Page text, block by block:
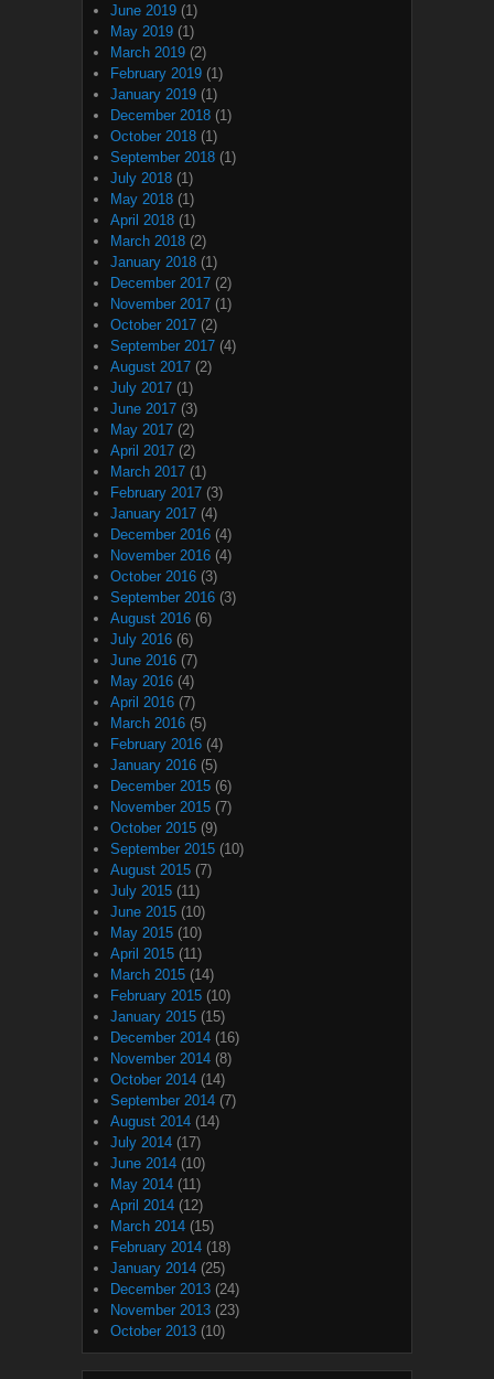
June 2019 (1)
May 2019 (1)
March 2019 (2)
February 2019 (1)
January 2019 (1)
December 2018 (1)
October 2018 (1)
September 2018 (1)
July 2018 (1)
May 2018 (1)
April 2018 (1)
March 2018 (2)
January 2018 (1)
December 2017 (2)
November 2017 (1)
October 2017 (2)
September 2017 (4)
August 2017 (2)
July 2017 (1)
June 2017 (3)
May 2017 (2)
April 2017 (2)
March 2017 (1)
February 2017 (3)
January 2017 (4)
December 2016 (4)
November 2016 (4)
October 2016 (3)
September 2016 (3)
August 2016 (6)
July 2016 (6)
June 2016 (7)
May 2016 (4)
April 2016 (7)
March 2016 (5)
February 2016 (4)
January 2016 (5)
December 2015 (6)
November 2015 (7)
October 2015 (9)
September 2015 (10)
August 2015 (7)
July 2015 (11)
June 2015 (10)
May 2015 (10)
April 2015 (11)
March 2015 (14)
February 2015 (10)
January 2015 (15)
December 2014 (16)
November 2014 (8)
October 2014 (14)
September 2014 (7)
August 2014 (14)
July 2014 (17)
June 2014 (10)
May 2014 (11)
April 2014 (12)
March 2014 (15)
February 2014 (18)
January 2014 (25)
December 2013 (24)
November 2013 (23)
October 2013 (10)